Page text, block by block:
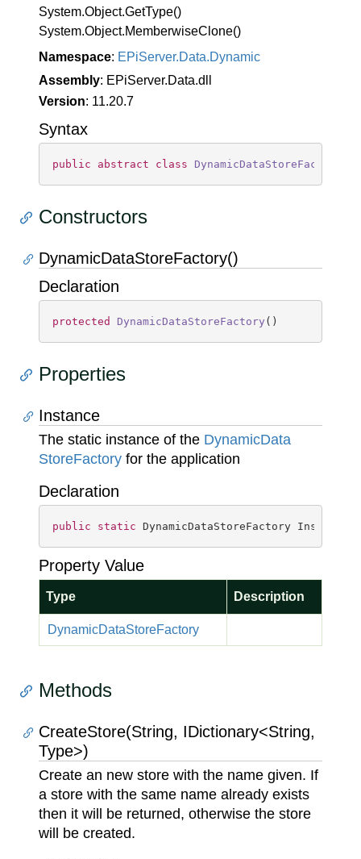
System.Object.GetType()
System.Object.MemberwiseClone()
Namespace: EPiServer.Data.Dynamic
Assembly: EPiServer.Data.dll
Version: 11.20.7
Syntax
public abstract class DynamicDataStoreFactory
Constructors
DynamicDataStoreFactory()
Declaration
protected DynamicDataStoreFactory ( )
Properties
Instance
The static instance of the DynamicData
StoreFactory for the application
Declaration
public static DynamicDataStoreFactory
Property Value
Type Description
DynamicDataStoreFactory
Methods
CreateStore(String, IDictionary<String,
Type>)
Create an new store with the name given. If
a store with the same name already exists
then it will be returned, otherwise the store
will be created.